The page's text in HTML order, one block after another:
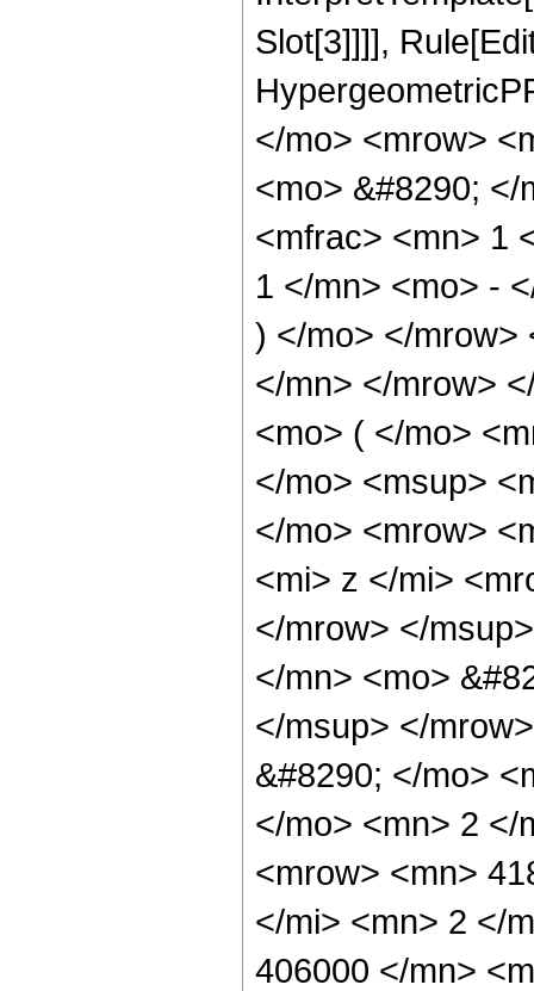
Slot[3]]]],
</mo> <mrow>
<mo> &#8290;
<mfrac> <mn> 1
1 </mn> <mo> -
) </mo> </mrow>
</mn> </mrow>
<mo> ( </mo>
</mo> <msup>
</mo> <mrow>
<mi> z </mi>
</mrow> </
</mn> <mo>
</msup> </
&#8290; </mo>
</mo> <mn> 2 </
<mrow> <mn>
</mi> <mn> 2 </
406000 </mn>